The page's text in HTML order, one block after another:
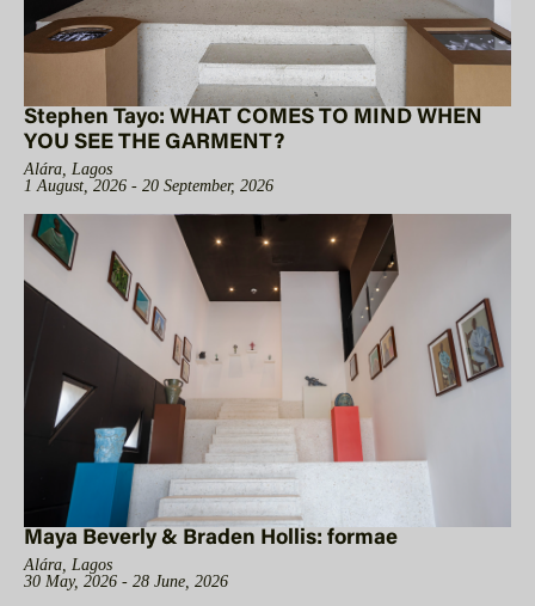
Stephen Tayo: WHAT COMES TO MIND WHEN
YOU SEE THE GARMENT?
Alára, Lagos
1 August, 2026 - 20 September, 2026
Maya Beverly & Braden Hollis: formae
Alára, Lagos
30 May, 2026 - 28 June, 2026